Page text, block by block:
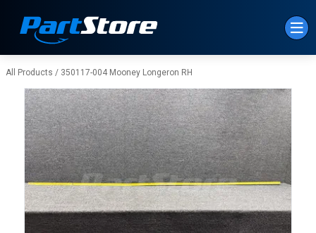
All Products / 350117-004 Mooney Longeron RH